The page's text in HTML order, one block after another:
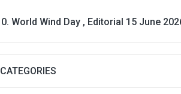
World Wind Day , Editorial 15 June
CATEGORIES